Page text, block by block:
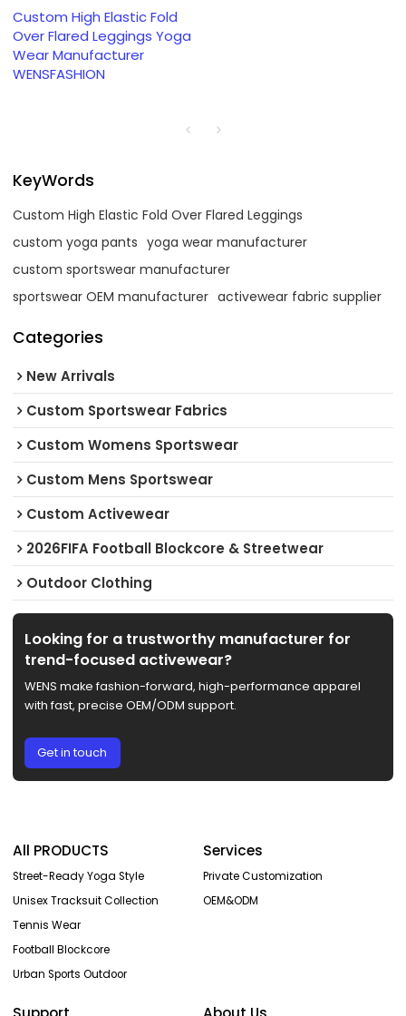
Custom High Elastic Fold
Over Flared Leggings Yoga
Wear Manufacturer
WENSFASHION
KeyWords
Custom High Elastic Fold Over Flared Leggings
custom yoga pants yoga wear manufacturer
custom sportswear manufacturer
sportswear OEM manufacturer activewear fabric supplier
Categories
New Arrivals
Custom Sportswear Fabrics
Custom Womens Sportswear
Custom Mens Sportswear
Custom Activewear
2026FIFA Football Blockcore & Streetwear
Outdoor Clothing
Looking for a trustworthy manufacturer for
trend-focused activewear?
WENS make fashion-forward, high-performance apparel
with fast, precise OEM/ODM support.
Get in touch
All PRODUCTS
Street-Ready Yoga Style
Unisex Tracksuit Collection
Tennis Wear
Football Blockcore
Urban Sports Outdoor
Services
Private Customization
OEM&ODM